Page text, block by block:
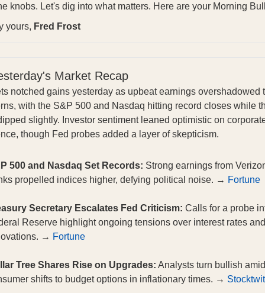
knobs. Let's dig into what matters. Here are your Morning
yours, Fred Frost
Market Recap
notched gains yesterday as upbeat earnings overshadowed
with the S&P 500 and Nasdaq hitting record closes while
slightly. Investor sentiment leaned optimistic on
though Fed probes added a layer of skepticism.
500 and Nasdaq Set Records: Strong earnings from
propelled indices higher, defying political noise. → Fortune
Secretary Escalates Fed Criticism: Calls for a probe
Reserve highlight ongoing tensions over interest rates and
→ Fortune
Tree Shares Rise on Upgrades: Analysts turn bullish amid
shifts to budget options in inflationary times. →